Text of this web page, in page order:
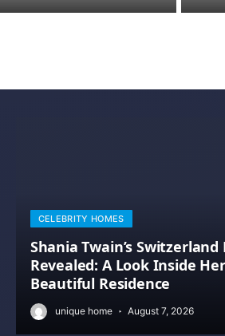
CELEBRITY HOMES
Shania Twain’s Switzerland
Revealed: A Look Inside Her
Beautiful Residence
unique home August 7, 2026